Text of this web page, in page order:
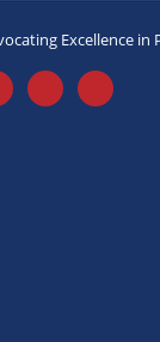
Excellence in